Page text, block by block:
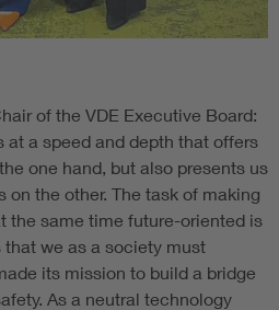
of the VDE Executive Board:
at a speed and depth that offers
one hand, but also presents us
the other. The task of making
the same time future-oriented is
we as a society must
its mission to build a bridge
As a neutral technology